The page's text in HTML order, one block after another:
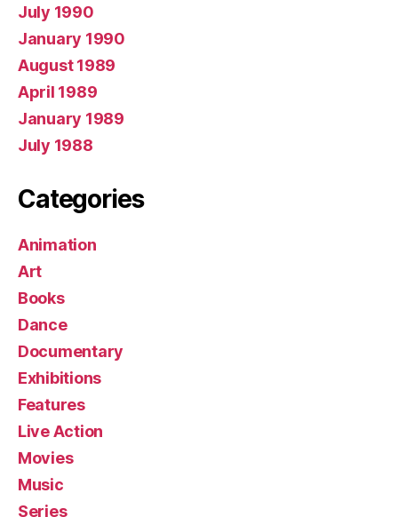
July 1990
January 1990
August 1989
April 1989
January 1989
July 1988
Categories
Animation
Art
Books
Dance
Documentary
Exhibitions
Features
Live Action
Movies
Music
Series